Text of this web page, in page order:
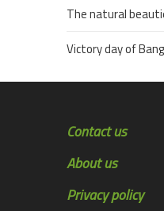
The natural
Victory day of
Contact us
About us
Privacy policy